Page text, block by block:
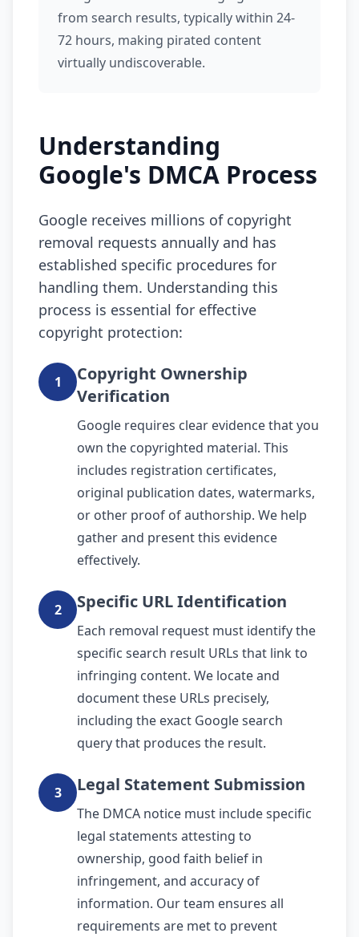
from search results, typically within 24-
72 hours, making pirated content
virtually undiscoverable.
Understanding
Google's DMCA Process
Google receives millions of copyright
removal requests annually and has
established specific procedures for
handling them. Understanding this
process is essential for effective
copyright protection:
1
Copyright Ownership
Verification
Google requires clear evidence that you
own the copyrighted material. This
includes registration certificates,
original publication dates, watermarks,
or other proof of authorship. We help
gather and present this evidence
effectively.
2 Specific URL Identification
Each removal request must identify the
specific search result URLs that link to
infringing content. We locate and
document these URLs precisely,
including the exact Google search
query that produces the result.
3 Legal Statement Submission
The DMCA notice must include specific
legal statements attesting to
ownership, good faith belief in
infringement, and accuracy of
information. Our team ensures all
requirements are met to prevent